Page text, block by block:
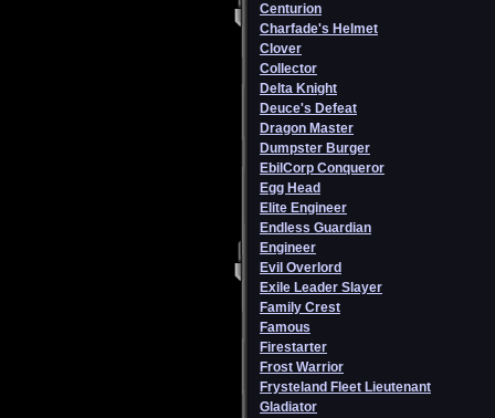
Centurion
Charfade's Helmet
Clover
Collector
Delta Knight
Deuce's Defeat
Dragon Master
Dumpster Burger
EbilCorp Conqueror
Egg Head
Elite Engineer
Endless Guardian
Engineer
Evil Overlord
Exile Leader Slayer
Family Crest
Famous
Firestarter
Frost Warrior
Frysteland Fleet Lieutenant
Gladiator